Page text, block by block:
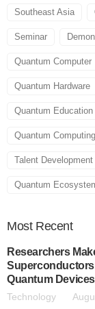
Southeast Asia
Seminar
Quantum Computer
Quantum Hardware
Quantum Education
Quantum Computing
Talent Development
Quantum
Most Recent
Researchers
Quantum Devices
Technology